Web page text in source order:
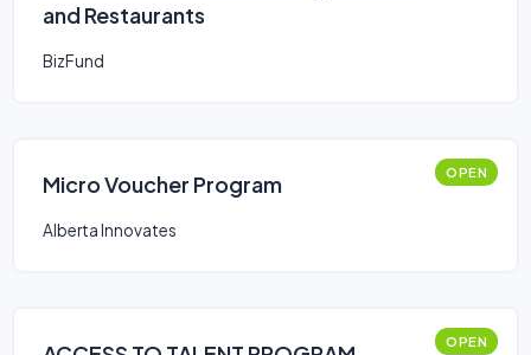
and Restaurants
BizFund
Micro Voucher Program OPEN
Alberta Innovates
OPEN